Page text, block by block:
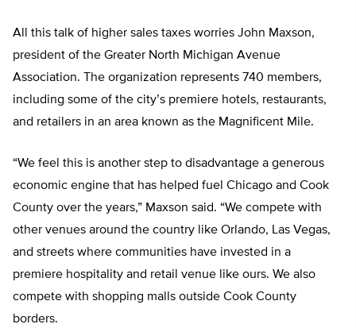
All this talk of higher sales taxes worries John Maxson,
president of the Greater North Michigan Avenue
Association. The organization represents 740 members,
including some of the city’s premiere hotels, restaurants,
and retailers in an area known as the Magnificent Mile.
“We feel this is another step to disadvantage a generous
economic engine that has helped fuel Chicago and Cook
County over the years,” Maxson said. “We compete with
other venues around the country like Orlando, Las Vegas,
and streets where communities have invested in a
premiere hospitality and retail venue like ours. We also
compete with shopping malls outside Cook County
borders.